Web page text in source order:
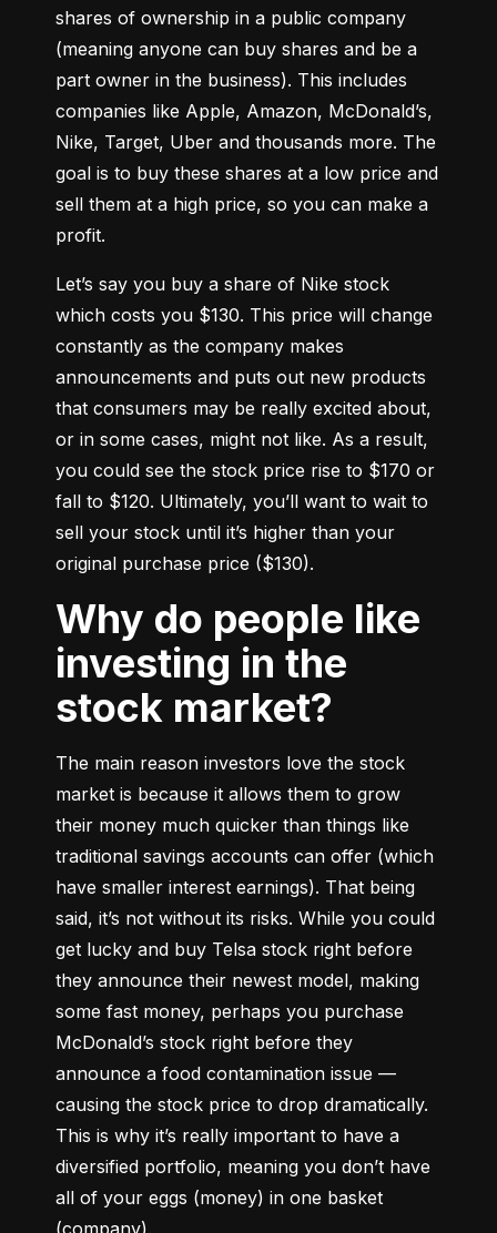
shares of ownership in a public company
(meaning anyone can buy shares and be a
part owner in the business). This includes
companies like Apple, Amazon, McDonald’s,
Nike, Target, Uber and thousands more. The
goal is to buy these shares at a low price and
sell them at a high price, so you can make a
profit.
Let’s say you buy a share of Nike stock
which costs you $130. This price will change
constantly as the company makes
announcements and puts out new products
that consumers may be really excited about,
or in some cases, might not like. As a result,
you could see the stock price rise to $170 or
fall to $120. Ultimately, you’ll want to wait to
sell your stock until it’s higher than your
original purchase price ($130).
Why do people like
investing in the
stock market?
The main reason investors love the stock
market is because it allows them to grow
their money much quicker than things like
traditional savings accounts can offer (which
have smaller interest earnings). That being
said, it’s not without its risks. While you could
get lucky and buy Telsa stock right before
they announce their newest model, making
some fast money, perhaps you purchase
McDonald’s stock right before they
announce a food contamination issue ––
causing the stock price to drop dramatically.
This is why it’s really important to have a
diversified portfolio, meaning you don’t have
all of your eggs (money) in one basket